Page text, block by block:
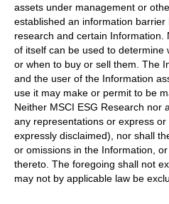
assets under management or
established an information
research and certain Information.
of itself can be used to determine
or when to buy or sell them. The
and the user of the Information
use it may make or permit to be
Neither MSCI ESG Research nor
any representations or express
expressly disclaimed), nor shall
or omissions in the Information,
thereto. The foregoing shall not
may not by applicable law be